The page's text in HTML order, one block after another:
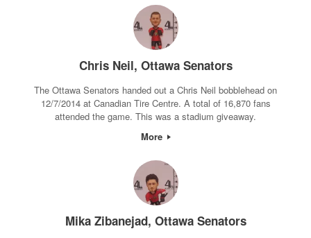
Chris Neil, Ottawa Senators
The Ottawa Senators handed out a Chris Neil bobblehead on
12/7/2014 at Canadian Tire Centre. A total of 16,870 fans
attended the game. This was a stadium giveaway.
More
Mika Zibanejad, Ottawa Senators